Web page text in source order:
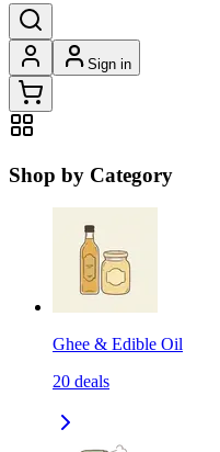
Sign in
Shop by Category
Ghee & Edible Oil
20 deals